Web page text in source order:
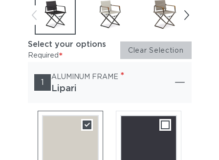
Select your options
Required* Clear Selection
1
ALUMINUM FRAME *
Lipari